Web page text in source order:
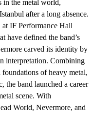
in the metal world,
after a long absence.
IF Performance Hall
have defined the band’s
carved its identity by
interpretation. Combining
of heavy metal,
the band launched a career
scene. With
World, Nevermore, and